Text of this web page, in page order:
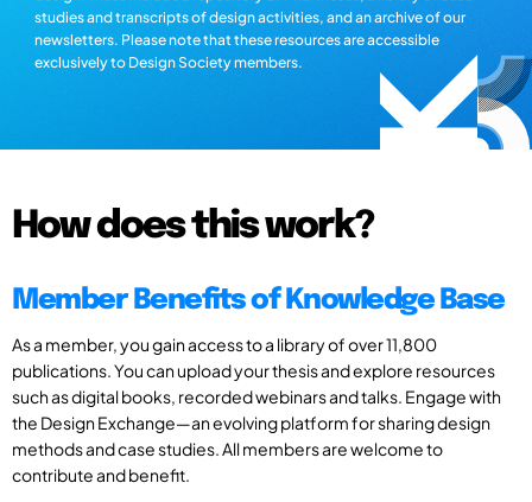
studies and transcripts of design activities, and an archive of our
newsletters. Please note that these resources are accessible
exclusively to Design Society members.
How does this work?
Member Benefits of Knowledge Base
As a member, you gain access to a library of over 11,800
publications. You can upload your thesis and explore resources
such as digital books, recorded webinars and talks. Engage with
the Design Exchange—an evolving platform for sharing design
methods and case studies. All members are welcome to
contribute and benefit.